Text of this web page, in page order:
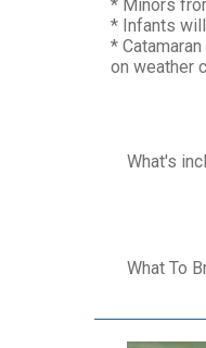
* Minors
* Infants
*
on weather
What's
What To